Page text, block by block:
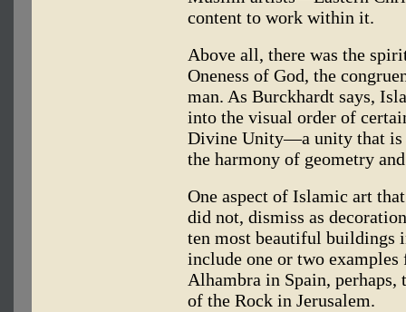
content to work within it.
Above all, there was the
Oneness of God, the
man. As Burckhardt says,
into the visual order of
Divine Unity—a unity that is
the harmony of geometry
One aspect of Islamic art
did not, dismiss as
ten most beautiful buildings
include one or two
Alhambra in Spain,
of the Rock in Jerusalem.